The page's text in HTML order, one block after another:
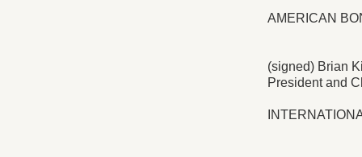
AMERICAN
(signed) Brian
President and